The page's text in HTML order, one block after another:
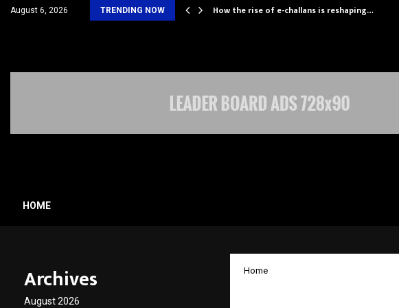
August 6, 2026 TRENDING NOW
Rely on… How the rise of e-challans is reshaping…
HOME
Home
Archives
August 2026